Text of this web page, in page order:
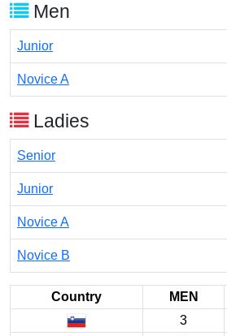
Men
Junior
Novice A
Ladies
Senior
Junior
Novice A
Novice B
Country MEN
3